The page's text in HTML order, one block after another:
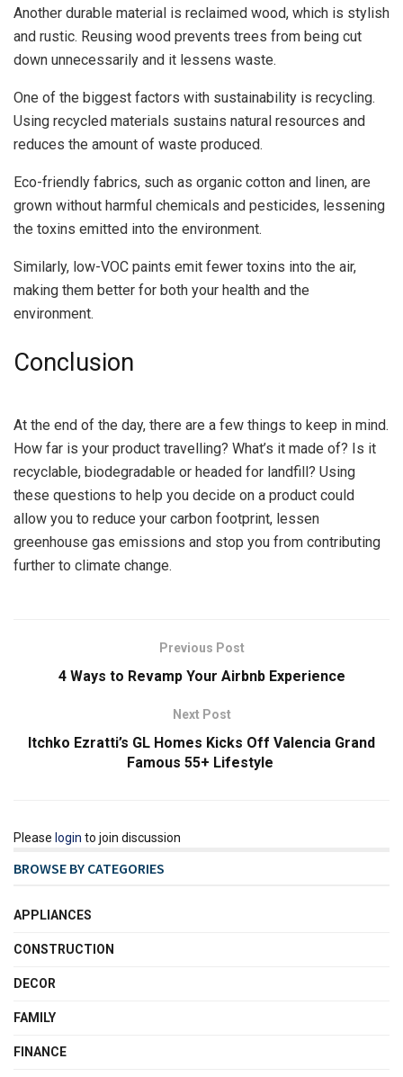
Another durable material is reclaimed wood, which is stylish
and rustic. Reusing wood prevents trees from being cut
down unnecessarily and it lessens waste.
One of the biggest factors with sustainability is recycling.
Using recycled materials sustains natural resources and
reduces the amount of waste produced.
Eco-friendly fabrics, such as organic cotton and linen, are
grown without harmful chemicals and pesticides, lessening
the toxins emitted into the environment.
Similarly, low-VOC paints emit fewer toxins into the air,
making them better for both your health and the
environment.
Conclusion
At the end of the day, there are a few things to keep in mind.
How far is your product travelling? What’s it made of? Is it
recyclable, biodegradable or headed for landfill? Using
these questions to help you decide on a product could
allow you to reduce your carbon footprint, lessen
greenhouse gas emissions and stop you from contributing
further to climate change.
Previous Post
4 Ways to Revamp Your Airbnb Experience
Next Post
Itchko Ezratti’s GL Homes Kicks Off Valencia Grand
Famous 55+ Lifestyle
Please login to join discussion
BROWSE BY CATEGORIES
APPLIANCES
CONSTRUCTION
DECOR
FAMILY
FINANCE